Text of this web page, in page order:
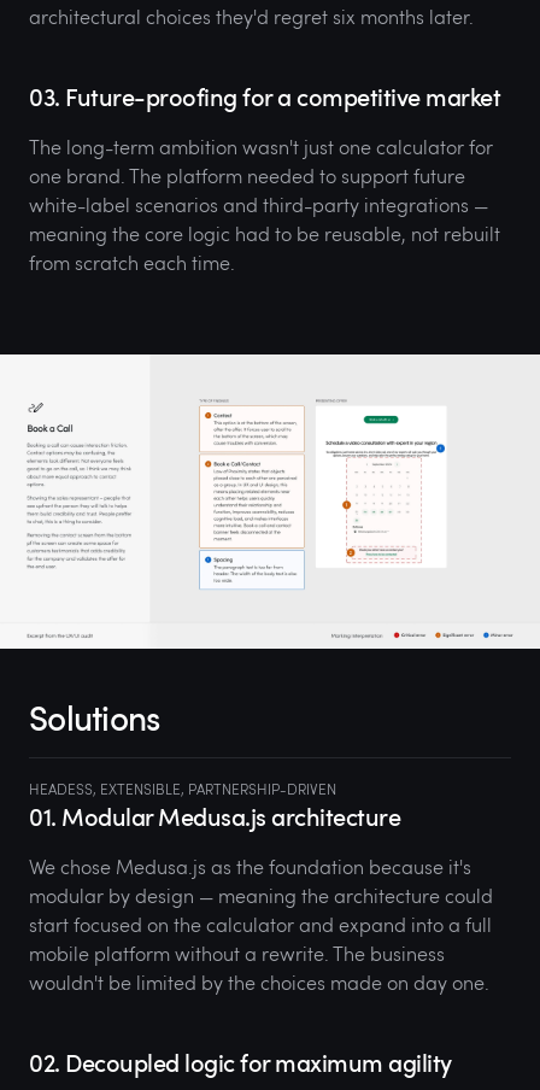
architectural choices they'd regret six months later.
03. Future-proofing for a competitive market
The long-term ambition wasn't just one calculator for
one brand. The platform needed to support future
white-label scenarios and third-party integrations —
meaning the core logic had to be reusable, not rebuilt
from scratch each time.
Solutions
HEADESS, EXTENSIBLE, PARTNERSHIP-DRIVEN
01. Modular Medusa.js architecture
We chose Medusa.js as the foundation because it's
modular by design — meaning the architecture could
start focused on the calculator and expand into a full
mobile platform without a rewrite. The business
wouldn't be limited by the choices made on day one.
02. Decoupled logic for maximum agility